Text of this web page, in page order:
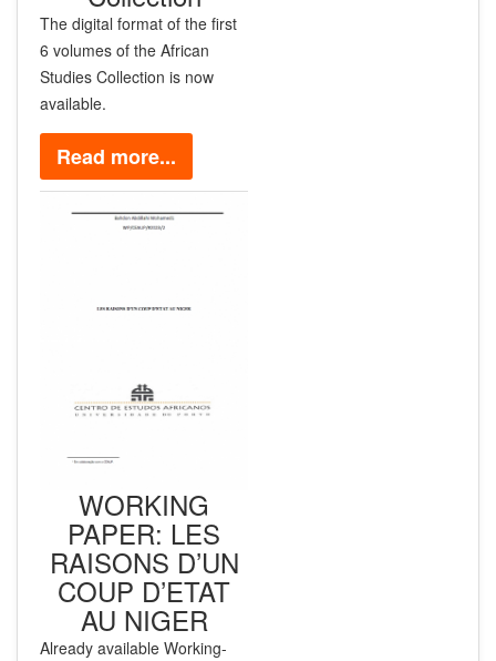
The digital format of the first
6 volumes of the African
Studies Collection is now
available.
Read more...
WORKING
PAPER: LES
RAISONS D’UN
COUP D’ETAT
AU NIGER
Already available Working-